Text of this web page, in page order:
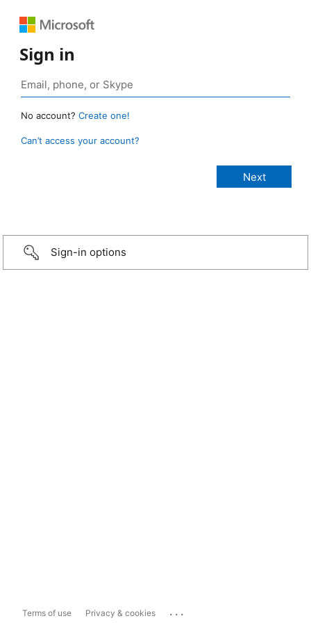
Sign in
No account? Create one!
Can’t access your account?
Sign-in options
Terms of use Privacy & cookies ...